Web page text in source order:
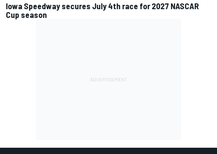
Iowa Speedway secures July 4th race for 2027 NASCAR
Cup season